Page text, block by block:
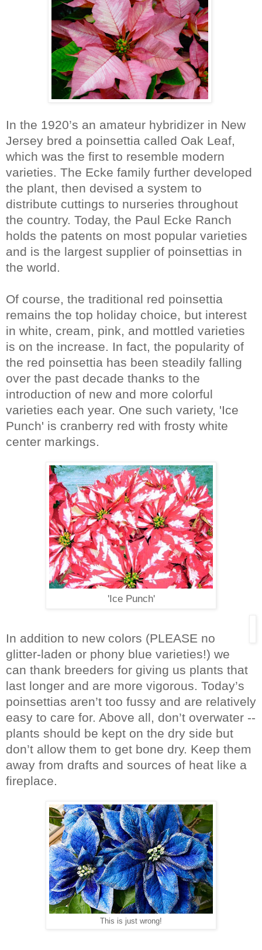
In the 1920’s an amateur hybridizer in New
Jersey bred a poinsettia called Oak Leaf,
which was the first to resemble modern
varieties. The Ecke family further developed
the plant, then devised a system to
distribute cuttings to nurseries throughout
the country. Today, the Paul Ecke Ranch
holds the patents on most popular varieties
and is the largest supplier of poinsettias in
the world.
Of course, the traditional red poinsettia
remains the top holiday choice, but interest
in white, cream, pink, and mottled varieties
is on the increase. In fact, the popularity of
the red poinsettia has been steadily falling
over the past decade thanks to the
introduction of new and more colorful
varieties each year. One such variety, 'Ice
Punch' is cranberry red with frosty white
center markings.
'Ice Punch'
In addition to new colors (PLEASE no
glitter-laden or phony blue varieties!) we
can thank breeders for giving us plants that
last longer and are more vigorous. Today’s
poinsettias aren’t too fussy and are relatively
easy to care for. Above all, don’t overwater --
plants should be kept on the dry side but
don’t allow them to get bone dry. Keep them
away from drafts and sources of heat like a
fireplace.
This is just wrong!